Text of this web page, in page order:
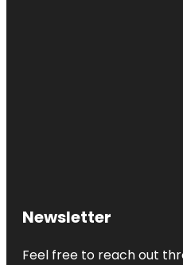
Newsletter
Feel free to reach out